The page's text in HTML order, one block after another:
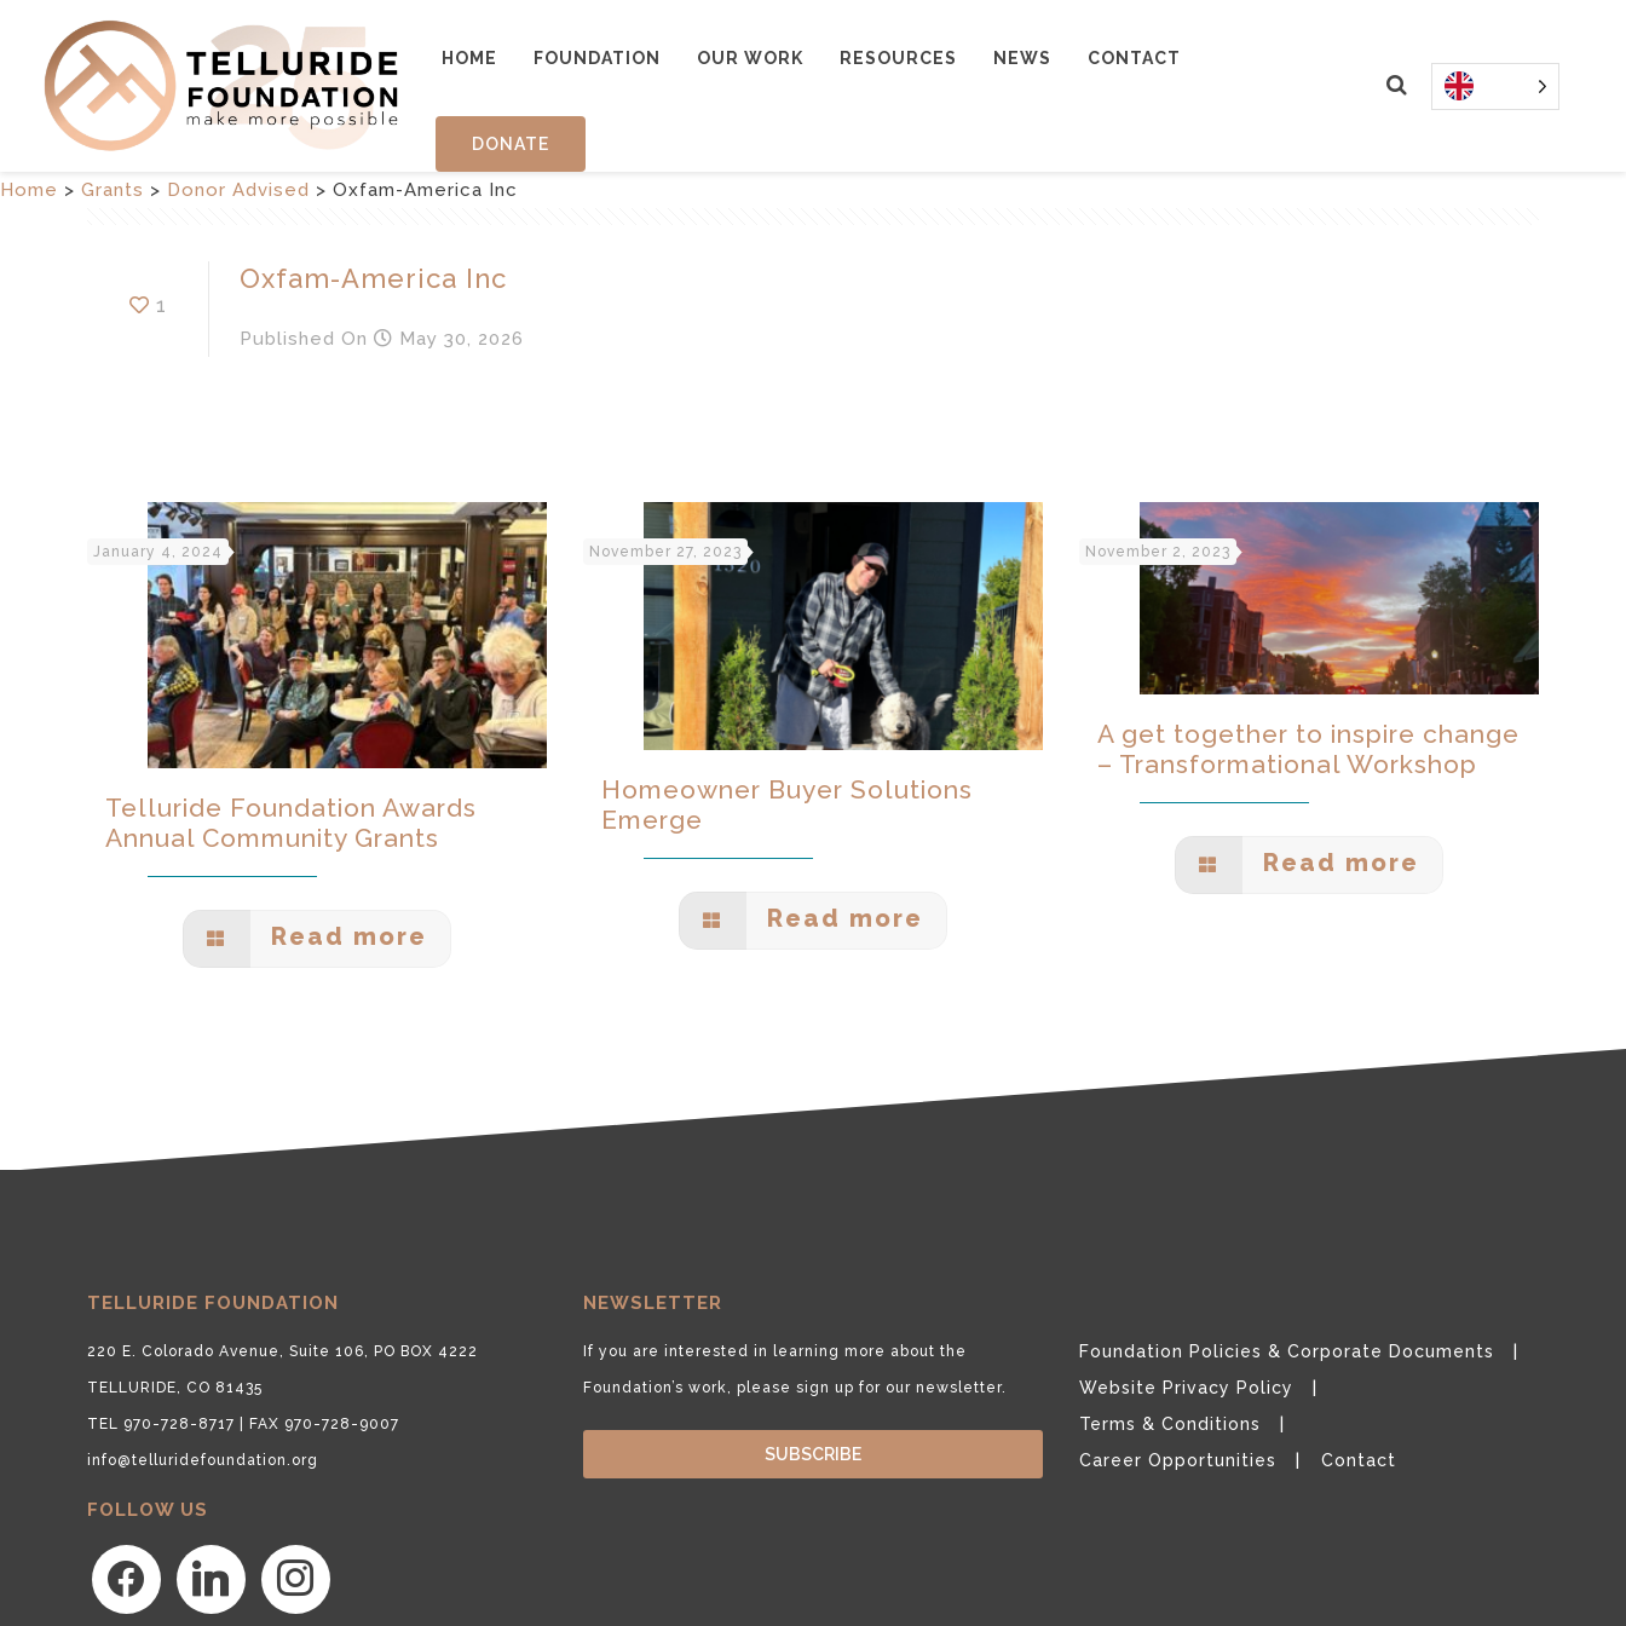
HOME FOUNDATION OUR WORK RESOURCES NEWS CONTACT
DONATE
Home > Grants > Donor Advised > Oxfam-America Inc
1
Oxfam-America Inc
Published On May 30, 2026
January 4, 2024
Telluride Foundation Awards
Annual Community Grants
Read more
November 27, 2023
Homeowner Buyer Solutions
Emerge
Read more
November 2, 2023
A get together to inspire change
– Transformational Workshop
Read more
TELLURIDE FOUNDATION
220 E. Colorado Avenue, Suite 106, PO BOX 4222
TELLURIDE, CO 81435
TEL 970-728-8717 | FAX 970-728-9007
info@telluridefoundation.org
FOLLOW US
facebook linkedin instagram
NEWSLETTER
If you are interested in learning more about the
Foundation’s work, please sign up for our newsletter.
SUBSCRIBE
Foundation Policies & Corporate Documents
Website Privacy Policy
Terms & Conditions
Career Opportunities
Contact